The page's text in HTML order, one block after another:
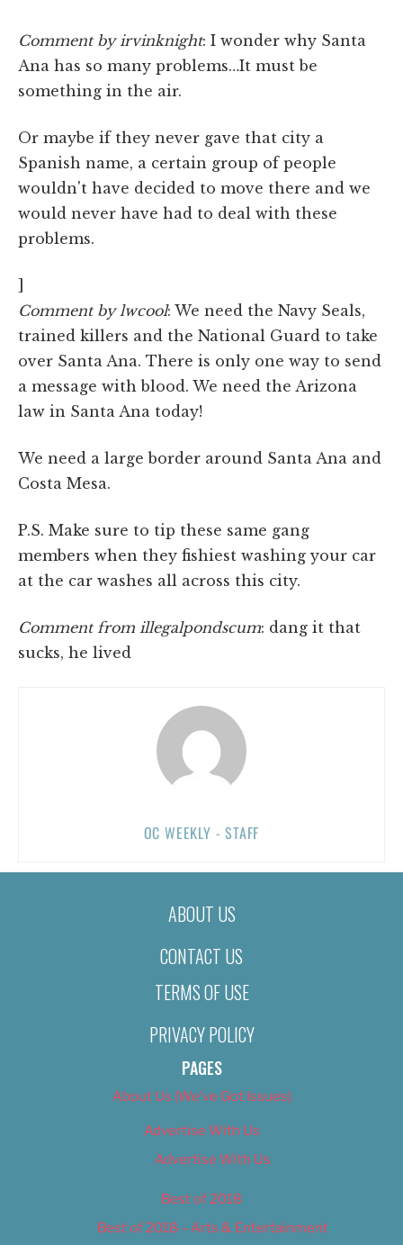
Comment by irvinknight: I wonder why Santa
Ana has so many problems…It must be
something in the air.
Or maybe if they never gave that city a
Spanish name, a certain group of people
wouldn't have decided to move there and we
would never have had to deal with these
problems.
]
Comment by lwcool: We need the Navy Seals,
trained killers and the National Guard to take
over Santa Ana. There is only one way to send
a message with blood. We need the Arizona
law in Santa Ana today!
We need a large border around Santa Ana and
Costa Mesa.
P.S. Make sure to tip these same gang
members when they fishiest washing your car
at the car washes all across this city.
Comment from illegalpondscum: dang it that
sucks, he lived
OC WEEKLY - STAFF
ABOUT US
CONTACT US
TERMS OF USE
PRIVACY POLICY
PAGES
About Us (We’ve Got Issues)
Advertise With Us
Advertise With Us
Best of 2018
Best of 2018 – Arts & Entertainment